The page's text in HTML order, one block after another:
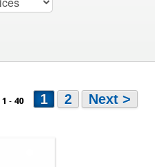
1 - 40 1 2 Next >